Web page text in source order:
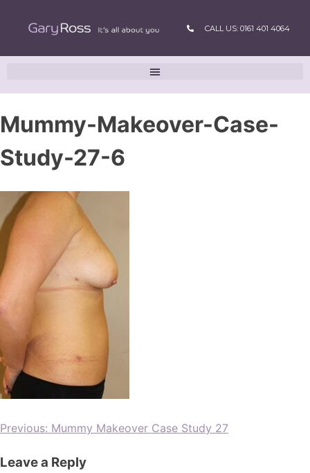
CALL US: 0161 401 4064
Mummy-Makeover-Case-
Study-27-6
Previous: Mummy Makeover Case Study 27
Leave a Reply